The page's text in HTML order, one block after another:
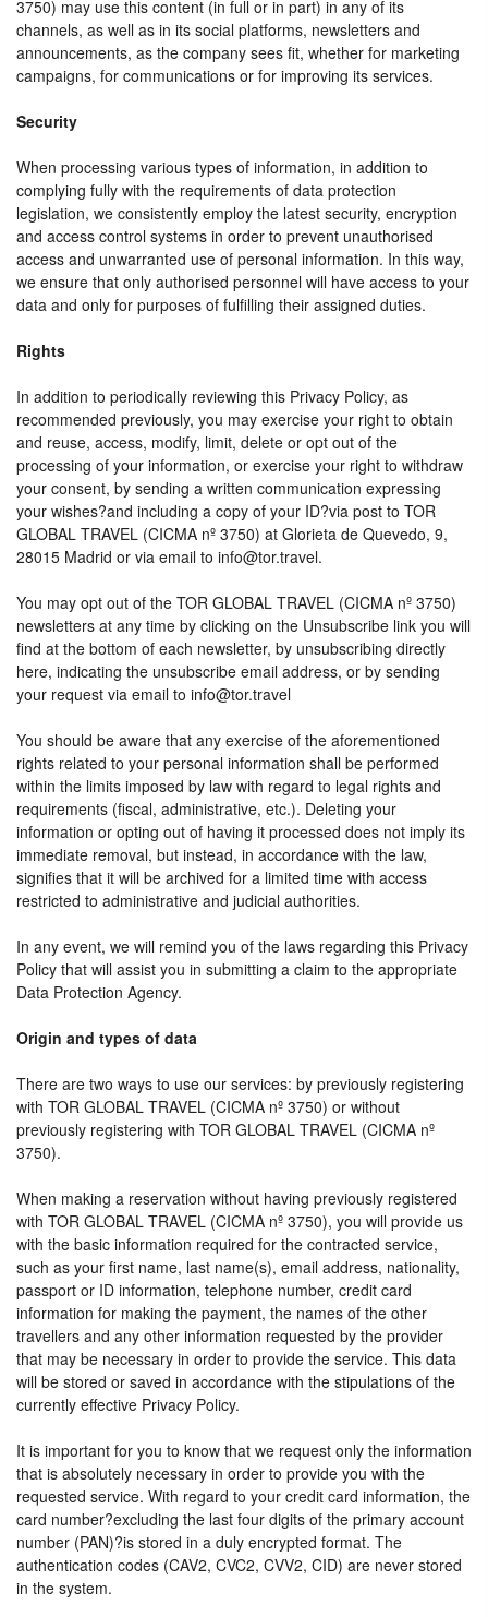
3750) may use this content (in full or in part) in any of its
channels, as well as in its social platforms, newsletters and
announcements, as the company sees fit, whether for marketing
campaigns, for communications or for improving its services.
Security
When processing various types of information, in addition to
complying fully with the requirements of data protection
legislation, we consistently employ the latest security, encryption
and access control systems in order to prevent unauthorised
access and unwarranted use of personal information. In this way,
we ensure that only authorised personnel will have access to your
data and only for purposes of fulfilling their assigned duties.
Rights
In addition to periodically reviewing this Privacy Policy, as
recommended previously, you may exercise your right to obtain
and reuse, access, modify, limit, delete or opt out of the
processing of your information, or exercise your right to withdraw
your consent, by sending a written communication expressing
your wishes?and including a copy of your ID?via post to TOR
GLOBAL TRAVEL (CICMA nº 3750) at Glorieta de Quevedo, 9,
28015 Madrid or via email to info@tor.travel.
You may opt out of the TOR GLOBAL TRAVEL (CICMA nº 3750)
newsletters at any time by clicking on the Unsubscribe link you will
find at the bottom of each newsletter, by unsubscribing directly
here, indicating the unsubscribe email address, or by sending
your request via email to info@tor.travel
You should be aware that any exercise of the aforementioned
rights related to your personal information shall be performed
within the limits imposed by law with regard to legal rights and
requirements (fiscal, administrative, etc.). Deleting your
information or opting out of having it processed does not imply its
immediate removal, but instead, in accordance with the law,
signifies that it will be archived for a limited time with access
restricted to administrative and judicial authorities.
In any event, we will remind you of the laws regarding this Privacy
Policy that will assist you in submitting a claim to the appropriate
Data Protection Agency.
Origin and types of data
There are two ways to use our services: by previously registering
with TOR GLOBAL TRAVEL (CICMA nº 3750) or without
previously registering with TOR GLOBAL TRAVEL (CICMA nº
3750).
When making a reservation without having previously registered
with TOR GLOBAL TRAVEL (CICMA nº 3750), you will provide us
with the basic information required for the contracted service,
such as your first name, last name(s), email address, nationality,
passport or ID information, telephone number, credit card
information for making the payment, the names of the other
travellers and any other information requested by the provider
that may be necessary in order to provide the service. This data
will be stored or saved in accordance with the stipulations of the
currently effective Privacy Policy.
It is important for you to know that we request only the information
that is absolutely necessary in order to provide you with the
requested service. With regard to your credit card information, the
card number?excluding the last four digits of the primary account
number (PAN)?is stored in a duly encrypted format. The
authentication codes (CAV2, CVC2, CVV2, CID) are never stored
in the system.